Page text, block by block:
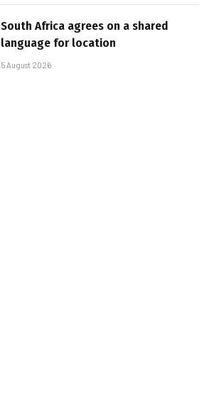
South Africa agrees on a shared
language for location
5 August 2026